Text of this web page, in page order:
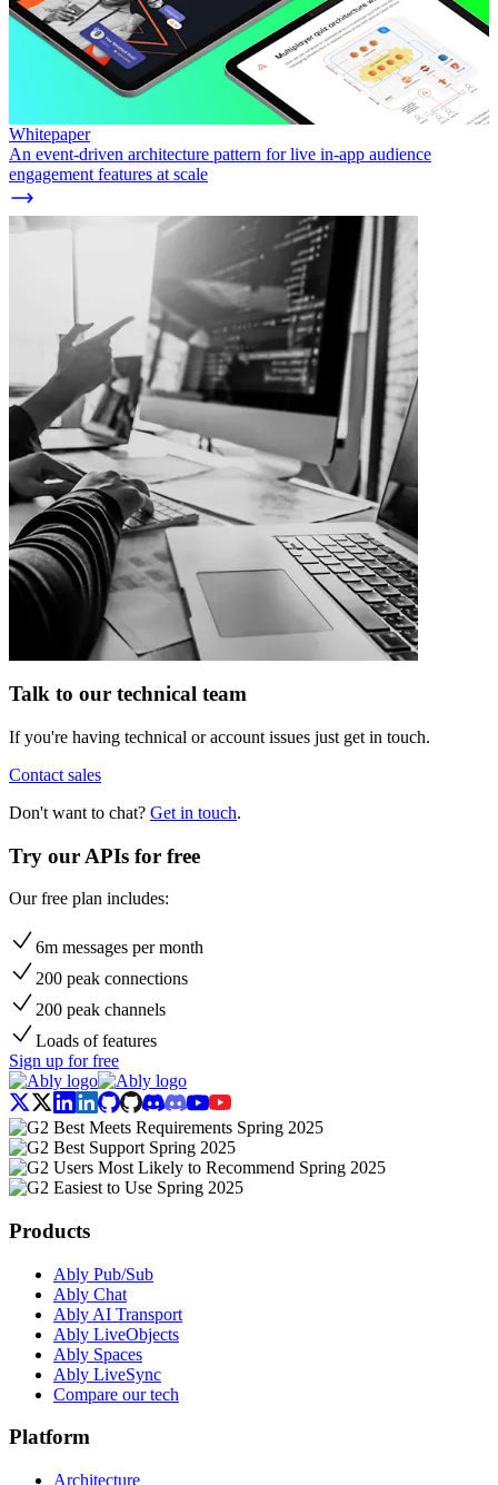
Whitepaper
An event-driven architecture pattern for live in-app audience
engagement features at scale
Talk to our technical team
If you're having technical or account issues just get in touch.
Contact sales
Don't want to chat? Get in touch.
Try our APIs for free
Our free plan includes:
6m messages per month
200 peak connections
200 peak channels
Loads of features
Sign up for free
Products
Ably Pub/Sub
Ably Chat
Ably AI Transport
Ably LiveObjects
Ably Spaces
Ably LiveSync
Compare our tech
Platform
Architecture